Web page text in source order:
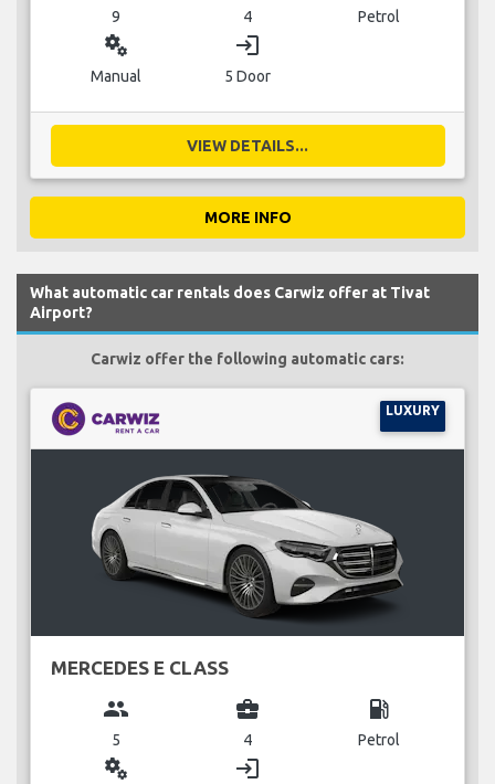
9 4 Petrol
miscellaneous_services
Manual
login
5 Door
VIEW DETAILS...
MORE INFO
What automatic car rentals does Carwiz offer at Tivat
Airport?
Carwiz offer the following automatic cars:
LUXURY
MERCEDES E CLASS
group
5
business_center
4
local_gas_station
Petrol
miscellaneous_services login